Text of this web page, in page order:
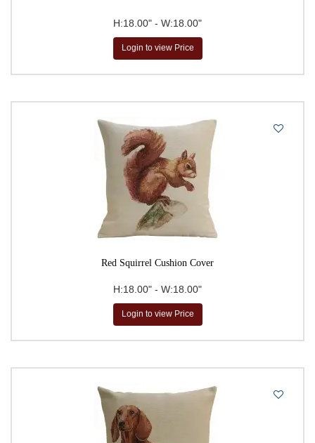
H:18.00" - W:18.00"
Login to view Price
Red Squirrel Cushion Cover
H:18.00" - W:18.00"
Login to view Price